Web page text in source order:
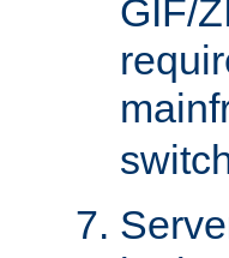
GIF/